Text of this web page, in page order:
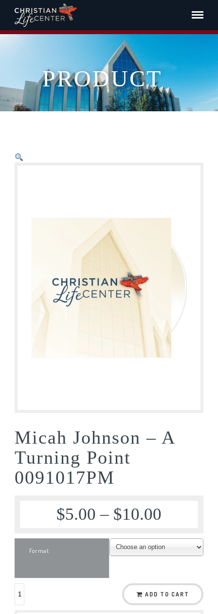
PRODUCT
Micah Johnson – A
Turning Point
0091017PM
$5.00 – $10.00
Format
ADD TO CART